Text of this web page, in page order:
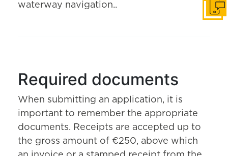
waterway navigation..
Required documents
When submitting an application, it is
important to remember the appropriate
documents. Receipts are accepted up to
the gross amount of €250, above which
Get